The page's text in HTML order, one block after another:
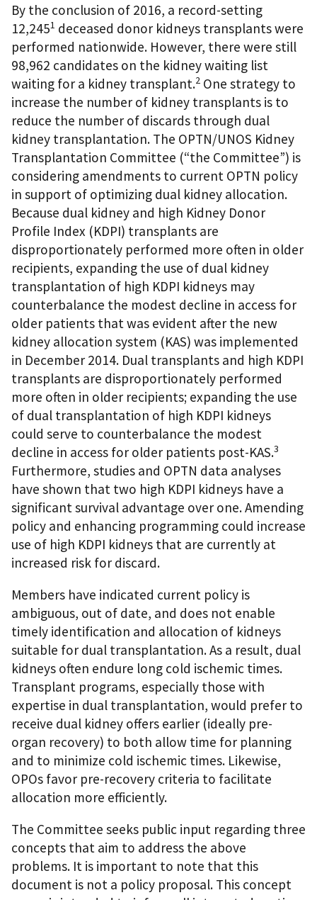
By the conclusion of 2016, a record-setting
12,2451 deceased donor kidneys transplants were
performed nationwide. However, there were still
98,962 candidates on the kidney waiting list
waiting for a kidney transplant.2 One strategy to
increase the number of kidney transplants is to
reduce the number of discards through dual
kidney transplantation. The OPTN/UNOS Kidney
Transplantation Committee (“the Committee”) is
considering amendments to current OPTN policy
in support of optimizing dual kidney allocation.
Because dual kidney and high Kidney Donor
Profile Index (KDPI) transplants are
disproportionately performed more often in older
recipients, expanding the use of dual kidney
transplantation of high KDPI kidneys may
counterbalance the modest decline in access for
older patients that was evident after the new
kidney allocation system (KAS) was implemented
in December 2014. Dual transplants and high KDPI
transplants are disproportionately performed
more often in older recipients; expanding the use
of dual transplantation of high KDPI kidneys
could serve to counterbalance the modest
decline in access for older patients post-KAS.3
Furthermore, studies and OPTN data analyses
have shown that two high KDPI kidneys have a
significant survival advantage over one. Amending
policy and enhancing programming could increase
use of high KDPI kidneys that are currently at
increased risk for discard.
Members have indicated current policy is
ambiguous, out of date, and does not enable
timely identification and allocation of kidneys
suitable for dual transplantation. As a result, dual
kidneys often endure long cold ischemic times.
Transplant programs, especially those with
expertise in dual transplantation, would prefer to
receive dual kidney offers earlier (ideally pre-
organ recovery) to both allow time for planning
and to minimize cold ischemic times. Likewise,
OPOs favor pre-recovery criteria to facilitate
allocation more efficiently.
The Committee seeks public input regarding three
concepts that aim to address the above
problems. It is important to note that this
document is not a policy proposal. This concept